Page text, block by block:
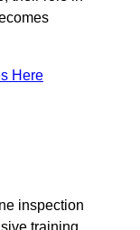
Here
inspection